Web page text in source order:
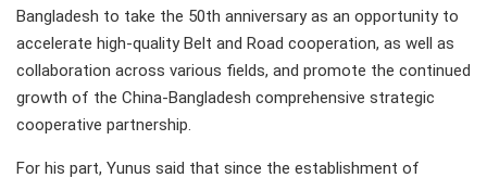
Bangladesh to take the 50th anniversary as an opportunity to
accelerate high-quality Belt and Road cooperation, as well as
collaboration across various fields, and promote the continued
growth of the China-Bangladesh comprehensive strategic
cooperative partnership.
For his part, Yunus said that since the establishment of